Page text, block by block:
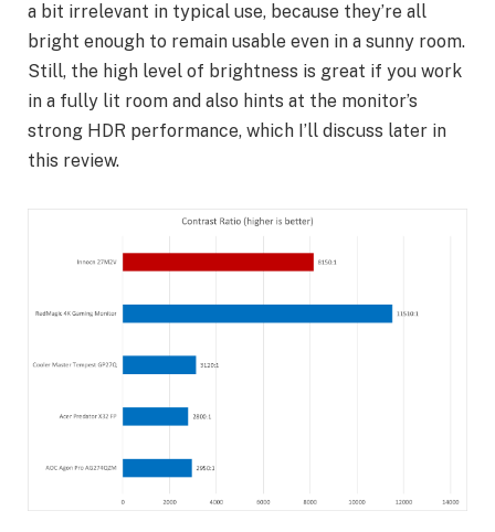
a bit irrelevant in typical use, because they’re all
bright enough to remain usable even in a sunny room.
Still, the high level of brightness is great if you work
in a fully lit room and also hints at the monitor’s
strong HDR performance, which I’ll discuss later in
this review.